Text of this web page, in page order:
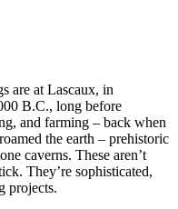
are at Lascaux, in
B.C., long before
and farming – back when
the earth – prehistoric
caverns. These aren’t
They’re sophisticated,
projects.